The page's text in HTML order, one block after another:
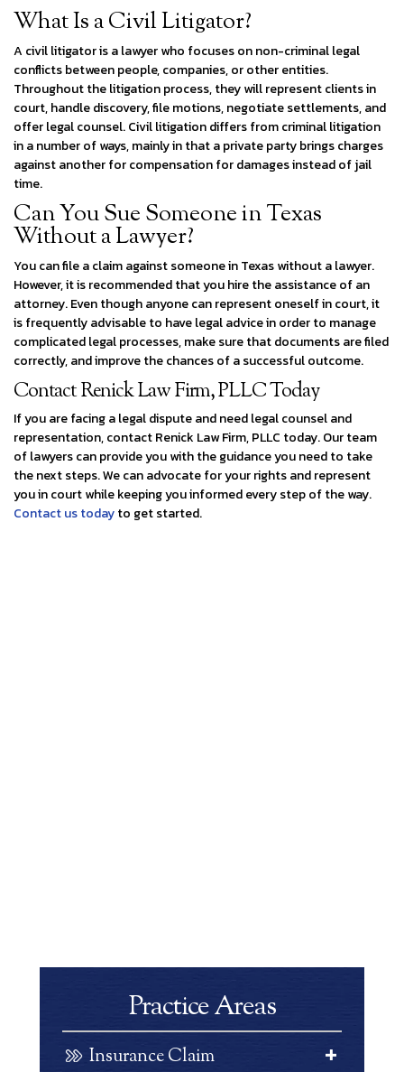
What Is a Civil Litigator?
A civil litigator is a lawyer who focuses on non-criminal legal
conflicts between people, companies, or other entities.
Throughout the litigation process, they will represent clients in
court, handle discovery, file motions, negotiate settlements, and
offer legal counsel. Civil litigation differs from criminal litigation
in a number of ways, mainly in that a private party brings charges
against another for compensation for damages instead of jail
time.
Can You Sue Someone in Texas
Without a Lawyer?
You can file a claim against someone in Texas without a lawyer.
However, it is recommended that you hire the assistance of an
attorney. Even though anyone can represent oneself in court, it
is frequently advisable to have legal advice in order to manage
complicated legal processes, make sure that documents are filed
correctly, and improve the chances of a successful outcome.
Contact Renick Law Firm, PLLC Today
If you are facing a legal dispute and need legal counsel and
representation, contact Renick Law Firm, PLLC today. Our team
of lawyers can provide you with the guidance you need to take
the next steps. We can advocate for your rights and represent
you in court while keeping you informed every step of the way.
Contact us todayto get started.
Practice Areas
Insurance Claim